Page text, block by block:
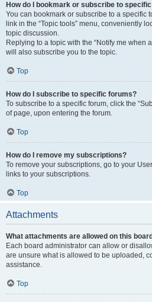
How do I bookmark or subscribe to
You can bookmark or subscribe to a specific
link in the “Topic tools” menu, conveniently
topic discussion.
Replying to a topic with the “Notify me when
will also subscribe you to the topic.
Top
How do I subscribe to specific forums?
To subscribe to a specific forum, click the
of page, upon entering the forum.
Top
How do I remove my subscriptions?
To remove your subscriptions, go to your
links to your subscriptions.
Top
Attachments
What attachments are allowed on this
Each board administrator can allow or
are unsure what is allowed to be uploaded,
assistance.
Top